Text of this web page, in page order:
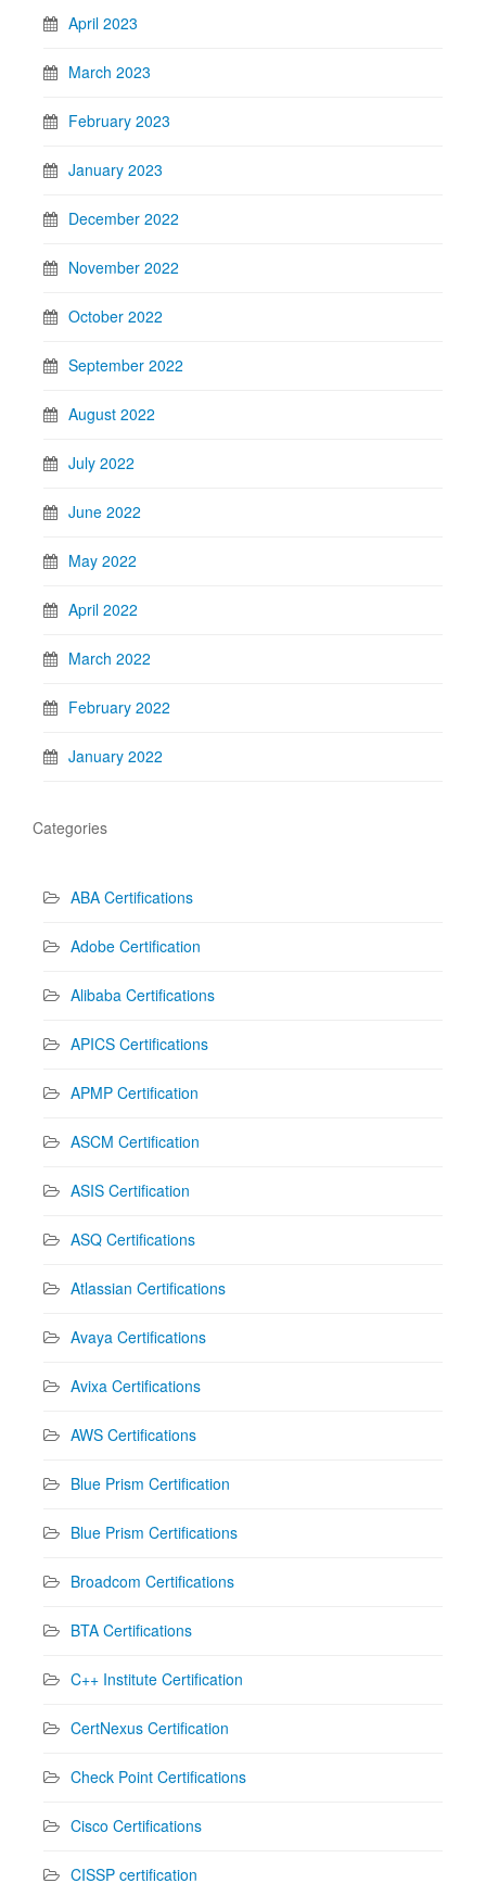
April 2023
March 2023
February 2023
January 2023
December 2022
November 2022
October 2022
September 2022
August 2022
July 2022
June 2022
May 2022
April 2022
March 2022
February 2022
January 2022
Categories
ABA Certifications
Adobe Certification
Alibaba Certifications
APICS Certifications
APMP Certification
ASCM Certification
ASIS Certification
ASQ Certifications
Atlassian Certifications
Avaya Certifications
Avixa Certifications
AWS Certifications
Blue Prism Certification
Blue Prism Certifications
Broadcom Certifications
BTA Certifications
C++ Institute Certification
CertNexus Certification
Check Point Certifications
Cisco Certifications
CISSP certification